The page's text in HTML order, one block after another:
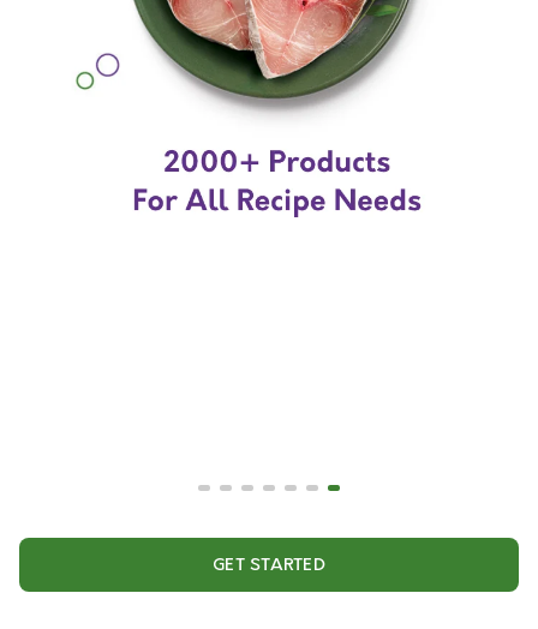
GET STARTED